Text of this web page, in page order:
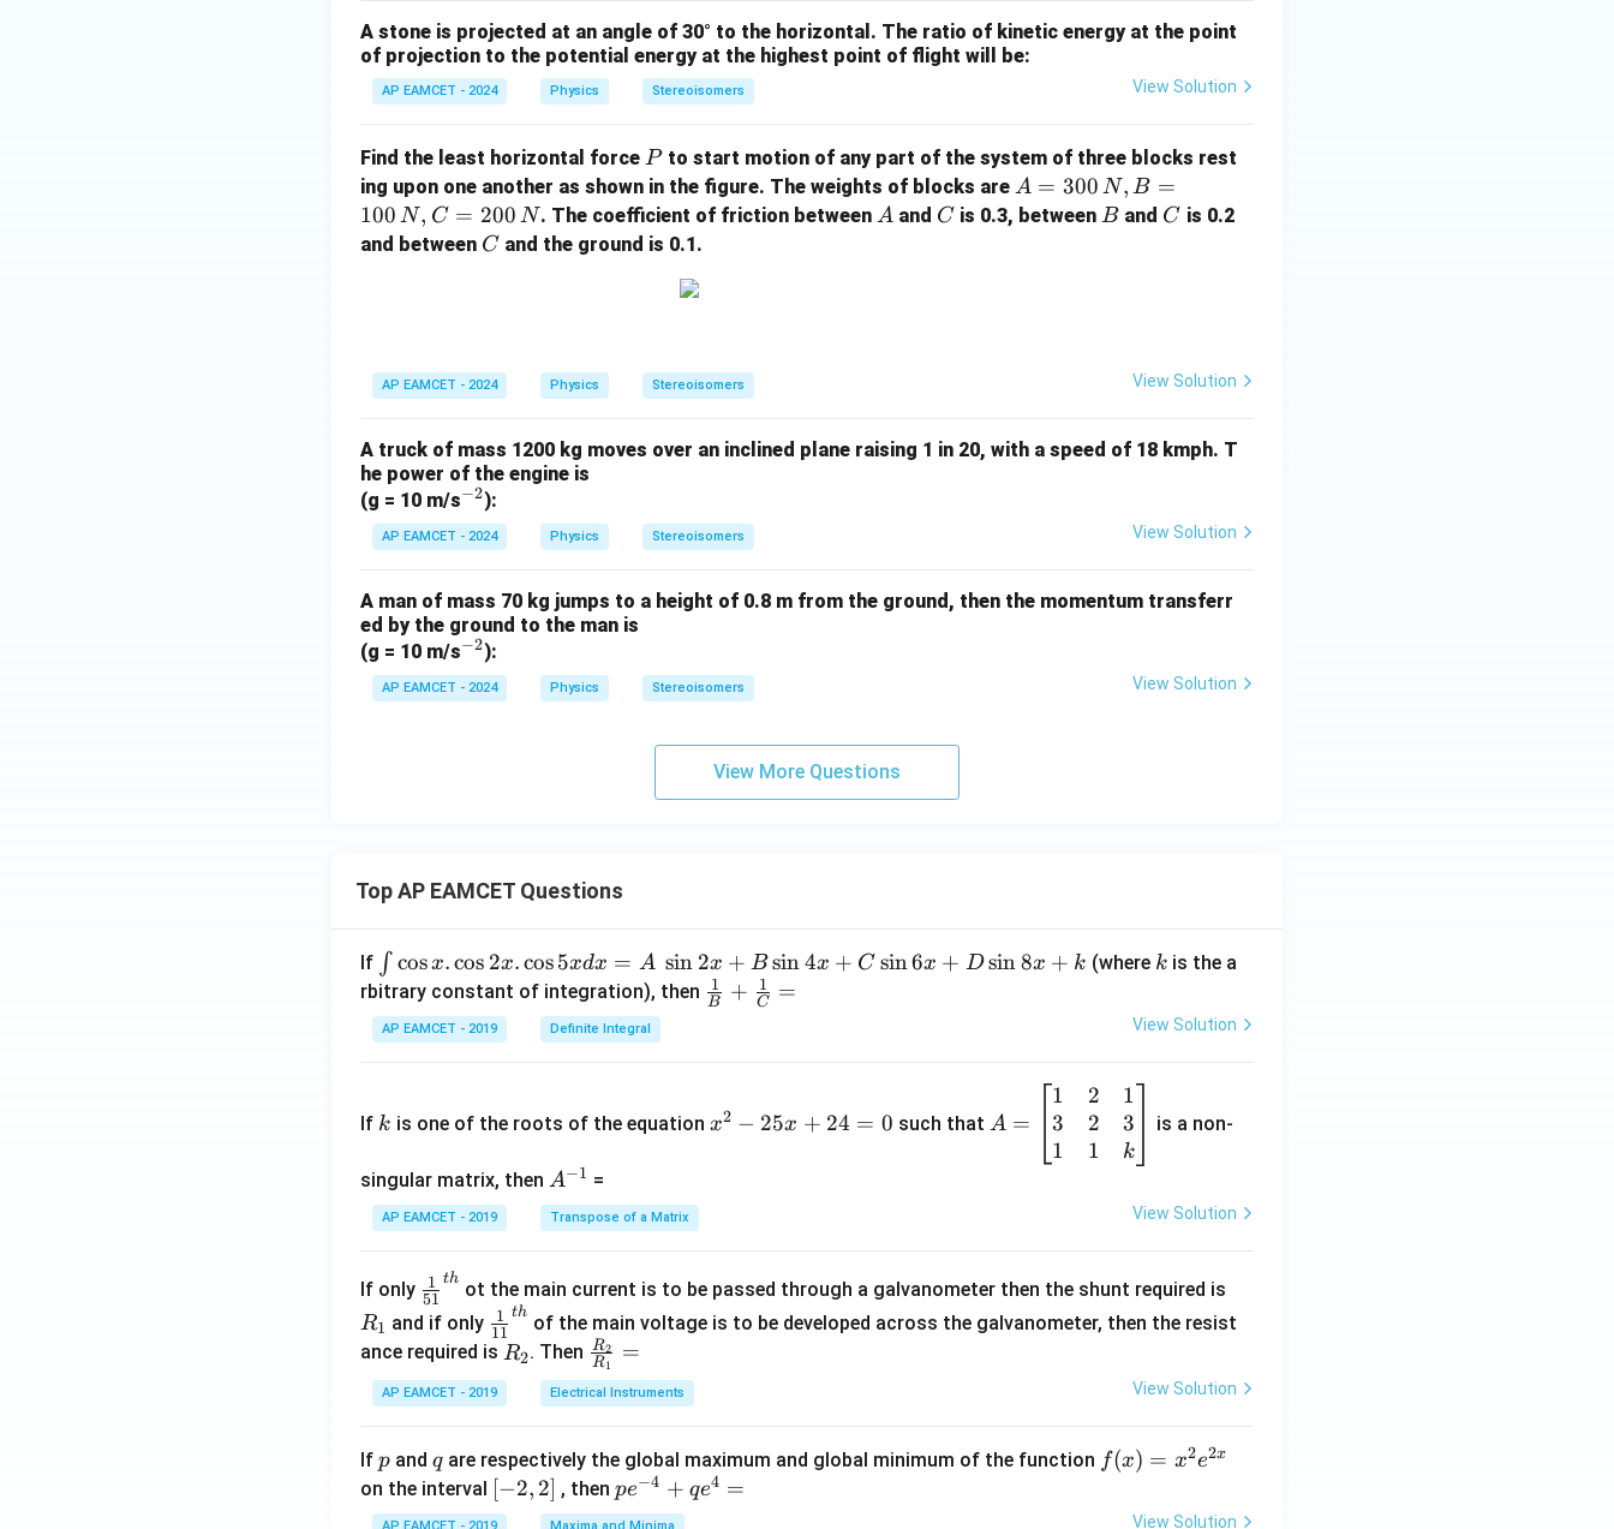
(B
x)
+
\c
os
(D
t)
A stone is projected at an angle of 30° to the horizontal. The ratio of kinetic energy at the point
of projection to the potential energy at the highest point of flight will be:
AP EAMCET - 2024 Physics Stereoisomers View Solution
Find the least horizontal force P
Pto start motion of any part of the system of three blocks rest
ing upon one another as shown in the figure. The weights of blocks are A =
300
200
\,
A = 300 N, B =
100 N, C = 200 N. The coefficient of friction between A
A and C
C is 0.3, betweenB
B and C
C is 0.2
and between C
C and the ground is 0.1.
AP EAMCET - 2024 Physics Stereoisomers View Solution
A truck of mass 1200 kg moves over an inclined plane raising 1 in 20, with a speed of 18 kmph. T
he power of the engine is
(g = 10 m/s^
{-
2}
−2):
AP EAMCET - 2024 Physics Stereoisomers View Solution
A man of mass 70 kg jumps to a height of 0.8 m from the ground, then the momentum transferr
ed by the ground to the man is
(g = 10 m/s^
{-
2}
−2):
AP EAMCET - 2024 Physics Stereoisomers View Solution
View More Questions
Top AP EAMCET Questions
If \i
nt
\c
os
\c
2
x
.
os
5
x
d
x
A
\;
\s
∫ cosx. cos 2x.cos5xdx = A sin 2x + B sin4x + C sin6x + D sin8x + k (where k
k is the a
rbitrary constant of integration), then \fra
\fra
B
1 + C
1 =
AP EAMCET - 2019 Definite Integral View Solution
If k is one of the roots of the equation ^
+
2
x2 − 25x + 24 = 0 such that =
at
ri
&
A =
1
3
1
2
2
1
1
3
k
is a non-
singular matrix, then A
^
{-
A−1 =
AP EAMCET - 2019 Transpose of a Matrix View Solution
If only \fr
ac
{1}
{5
1}^
h}
51
1 th
ot the main current is to be passed through a galvanometer then the shunt required is
_
R1 and if only \fr
ac
{1}
{1
{t
h}
11
1 th
of the main voltage is to be developed across the galvanometer, then the resist
ance required is R
_
2
R2. Then \fr
ac
{R
2}
{R
_
R1
R2 =
AP EAMCET - 2019 Electrical Instruments View Solution
If p
p and q
qare respectively the global maximum and global minimum of the function ff(x) = x2e2x
on the interval [-
2,
[−2, 2] , thenpe
^
pe−4 + qe4 =
AP EAMCET - 2019 Maxima and Minima View Solution